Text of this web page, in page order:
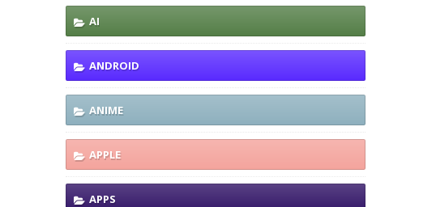
AI
ANDROID
ANIME
APPLE
APPS